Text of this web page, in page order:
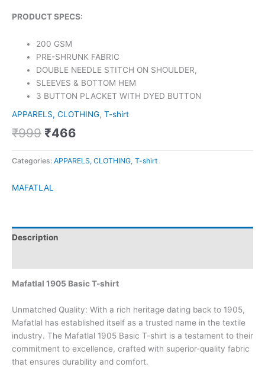
PRODUCT SPECS:
200 GSM
PRE-SHRUNK FABRIC
DOUBLE NEEDLE STITCH ON SHOULDER,
SLEEVES & BOTTOM HEM
3 BUTTON PLACKET WITH DYED BUTTON
APPARELS, CLOTHING, T-shirt
₹999 ₹466
Categories: APPARELS, CLOTHING T-shirt
MAFATLAL
Description
Mafatlal 1905 Basic T-shirt
Unmatched Quality: With a rich heritage dating back to 1905,
Mafatlal has established itself as a trusted name in the textile
industry. The Mafatlal 1905 Basic T-shirt is a testament to their
commitment to excellence, crafted with superior-quality fabric
that ensures durability and comfort.